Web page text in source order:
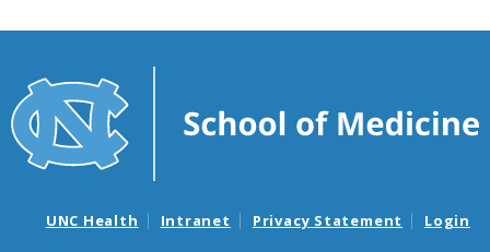
UNC Health Intranet Privacy Statement Login